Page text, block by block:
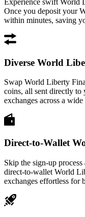
Experience swift World
Once you deposit your
within minutes, saving
Diverse World
Swap World Liberty
coins, all sent directly
exchanges across a
Direct-to-Wallet
Skip the sign-up
direct-to-wallet World
exchanges effortless for